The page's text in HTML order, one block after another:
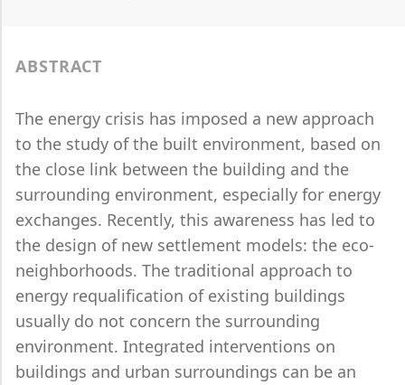
ABSTRACT
The energy crisis has imposed a new approach
to the study of the built environment, based on
the close link between the building and the
surrounding environment, especially for energy
exchanges. Recently, this awareness has led to
the design of new settlement models: the eco-
neighborhoods. The traditional approach to
energy requalification of existing buildings
usually do not concern the surrounding
environment. Integrated interventions on
buildings and urban surroundings can be an